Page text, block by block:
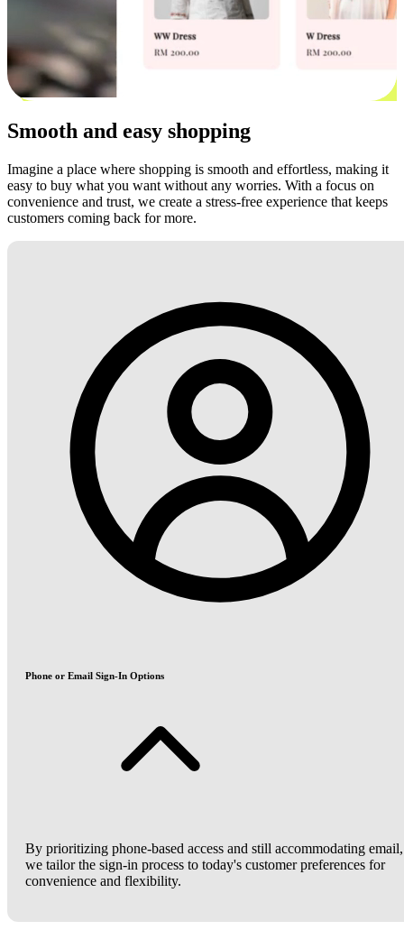
Smooth and easy shopping
Imagine a place where shopping is smooth and effortless, making it
easy to buy what you want without any worries. With a focus on
convenience and trust, we create a stress-free experience that keeps
customers coming back for more.
Phone or Email Sign-In Options
By prioritizing phone-based access and still accommodating email,
we tailor the sign-in process to today's customer preferences for
convenience and flexibility.